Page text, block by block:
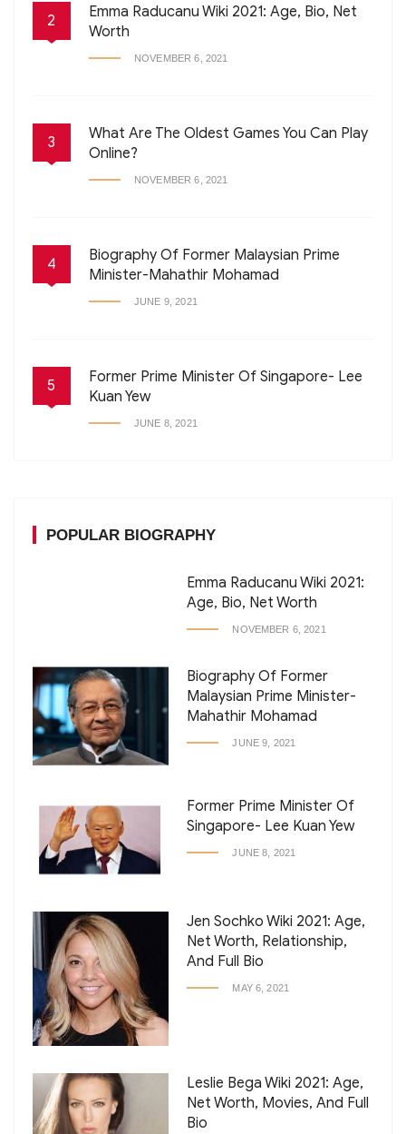
2
Emma Raducanu Wiki 2021: Age, Bio, Net
Worth
NOVEMBER 6, 2021
3
What Are The Oldest Games You Can Play
Online?
NOVEMBER 6, 2021
4
Biography Of Former Malaysian Prime
Minister-Mahathir Mohamad
JUNE 9, 2021
5
Former Prime Minister Of Singapore- Lee
Kuan Yew
JUNE 8, 2021
POPULAR BIOGRAPHY
Emma Raducanu Wiki 2021:
Age, Bio, Net Worth
NOVEMBER 6, 2021
Biography Of Former
Malaysian Prime Minister-
Mahathir Mohamad
JUNE 9, 2021
Former Prime Minister Of
Singapore- Lee Kuan Yew
JUNE 8, 2021
Jen Sochko Wiki 2021: Age,
Net Worth, Relationship,
And Full Bio
MAY 6, 2021
Leslie Bega Wiki 2021: Age,
Net Worth, Movies, And Full
Bio